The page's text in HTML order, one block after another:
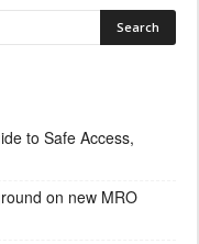
to Safe Access,
on new MRO